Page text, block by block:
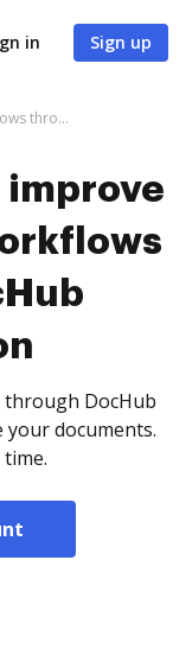
in Sign up
Get all it takes to improve Atlassian TAM workflows through DocHub integration
improve
DocHub
documents.